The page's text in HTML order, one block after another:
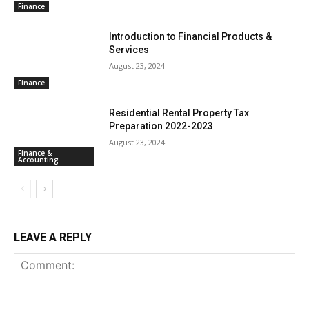
Finance
Finance
Introduction to Financial Products &
Services
August 23, 2024
Finance &
Accounting
Residential Rental Property Tax
Preparation 2022-2023
August 23, 2024
LEAVE A REPLY